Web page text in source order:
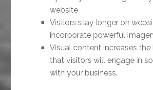
website
Visitors stay longer on
incorporate powerful
Visual content increases
that visitors will engage in
with your business.